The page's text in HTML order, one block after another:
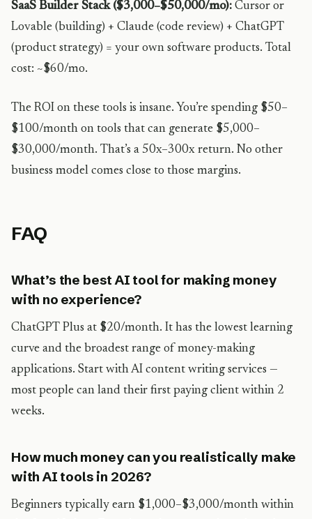
SaaS Builder Stack ($3,000–$50,000/mo): Cursor or
Lovable (building) + Claude (code review) + ChatGPT
(product strategy) = your own software products. Total
cost: ~$60/mo.
The ROI on these tools is insane. You’re spending $50–
$100/month on tools that can generate $5,000–
$30,000/month. That’s a 50x–300x return. No other
business model comes close to those margins.
FAQ
What’s the best AI tool for making money
with no experience?
ChatGPT Plus at $20/month. It has the lowest learning
curve and the broadest range of money-making
applications. Start with AI content writing services —
most people can land their first paying client within 2
weeks.
How much money can you realistically make
with AI tools in 2026?
Beginners typically earn $1,000–$3,000/month within